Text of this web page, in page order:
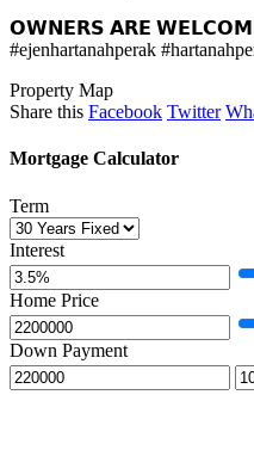
𝗢𝗪𝗡𝗘𝗥𝗦 𝗔𝗥𝗘
#ejenhartanahperak
Property Map
Share this Facebook Twitter
Mortgage Calculator
Term
Interest
Home Price
Down Payment